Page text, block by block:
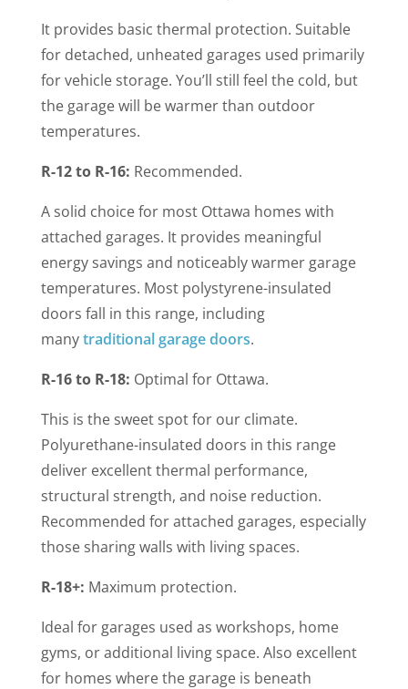
It provides basic thermal protection. Suitable
for detached, unheated garages used primarily
for vehicle storage. You’ll still feel the cold, but
the garage will be warmer than outdoor
temperatures.
R-12 to R-16: Recommended.
A solid choice for most Ottawa homes with
attached garages. It provides meaningful
energy savings and noticeably warmer garage
temperatures. Most polystyrene-insulated
doors fall in this range, including
manytraditional garage doors.
R-16 to R-18: Optimal for Ottawa.
This is the sweet spot for our climate.
Polyurethane-insulated doors in this range
deliver excellent thermal performance,
structural strength, and noise reduction.
Recommended for attached garages, especially
those sharing walls with living spaces.
R-18+: Maximum protection.
Ideal for garages used as workshops, home
gyms, or additional living space. Also excellent
for homes where the garage is beneath